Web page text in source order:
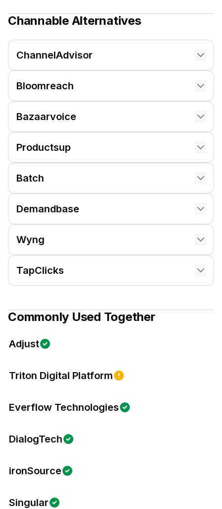
ChannableAlternatives
ChannelAdvisor
Bloomreach
Bazaarvoice
Productsup
Batch
Demandbase
Wyng
TapClicks
Commonly Used Together
Adjust
Triton Digital Platform
Everflow Technologies
DialogTech
ironSource
Singular